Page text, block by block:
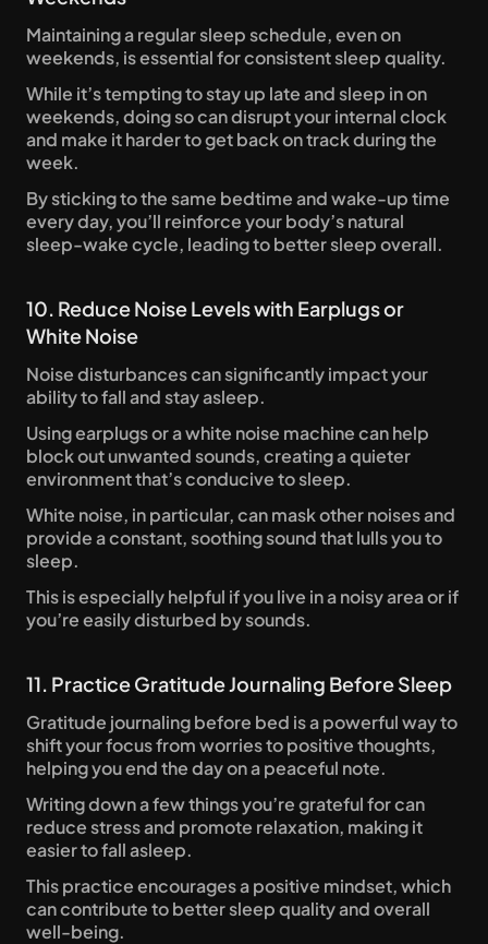
Maintaining a regular sleep schedule, even on
weekends, is essential for consistent sleep quality.
While it’s tempting to stay up late and sleep in on
weekends, doing so can disrupt your internal clock
and make it harder to get back on track during the
week.
By sticking to the same bedtime and wake-up time
every day, you’ll reinforce your body’s natural
sleep-wake cycle, leading to better sleep overall.
10. Reduce Noise Levels with Earplugs or
White Noise
Noise disturbances can significantly impact your
ability to fall and stay asleep.
Using earplugs or a white noise machine can help
block out unwanted sounds, creating a quieter
environment that’s conducive to sleep.
White noise, in particular, can mask other noises and
provide a constant, soothing sound that lulls you to
sleep.
This is especially helpful if you live in a noisy area or if
you’re easily disturbed by sounds.
11. Practice Gratitude Journaling Before Sleep
Gratitude journaling before bed is a powerful way to
shift your focus from worries to positive thoughts,
helping you end the day on a peaceful note.
Writing down a few things you’re grateful for can
reduce stress and promote relaxation, making it
easier to fall asleep.
This practice encourages a positive mindset, which
can contribute to better sleep quality and overall
well-being.